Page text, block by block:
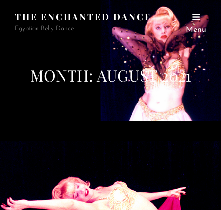
THE ENCHANTED DANCE
Egyptian Belly Dance Menu
MONTH: AUGUST 2021